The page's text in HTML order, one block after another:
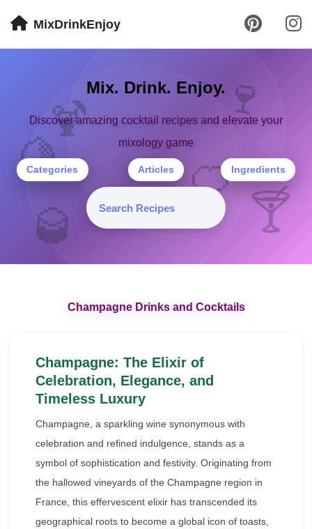
MixDrinkEnjoy
🍹
🍸
🥃
🍷
🍊
🍋
Mix. Drink. Enjoy.
Discover amazing cocktail recipes and elevate your
mixology game
Categories Articles Ingredients
Champagne Drinks and Cocktails
Champagne: The Elixir of
Celebration, Elegance, and
Timeless Luxury
Champagne, a sparkling wine synonymous with
celebration and refined indulgence, stands as a
symbol of sophistication and festivity. Originating from
the hallowed vineyards of the Champagne region in
France, this effervescent elixir has transcended its
geographical roots to become a global icon of toasts,